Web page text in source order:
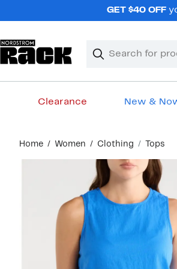
GET $40 OFF
Search
Clear
Clear
Clearance New &
content
Home Women Clothing Tops